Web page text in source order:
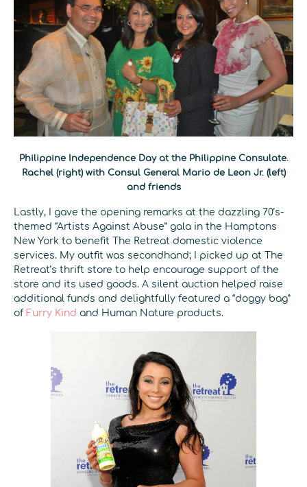
Philippine Independence Day at the Philippine Consulate.
Rachel (right) with Consul General Mario de Leon Jr. (left)
and friends
Lastly, I gave the opening remarks at the dazzling 70’s-
themed “Artists Against Abuse” gala in the Hamptons
New York to benefit The Retreat domestic violence
services. My outfit was secondhand; I picked up at The
Retreat’s thrift store to help encourage support of the
store and its used goods. A silent auction helped raise
additional funds and delightfully featured a “doggy bag”
of Furry Kind and Human Nature products.